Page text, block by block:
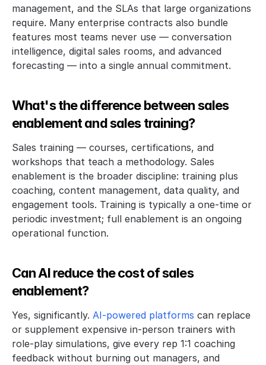
management, and the SLAs that large organizations
require. Many enterprise contracts also bundle
features most teams never use — conversation
intelligence, digital sales rooms, and advanced
forecasting — into a single annual commitment.
What's the difference between sales
enablement and sales training?
Sales training — courses, certifications, and
workshops that teach a methodology. Sales
enablement is the broader discipline: training plus
coaching, content management, data quality, and
engagement tools. Training is typically a one-time or
periodic investment; full enablement is an ongoing
operational function.
Can AI reduce the cost of sales
enablement?
Yes, significantly. AI-powered platforms can replace
or supplement expensive in-person trainers with
role-play simulations, give every rep 1:1 coaching
feedback without burning out managers, and